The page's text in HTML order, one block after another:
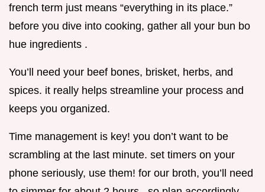
french term just means “everything in its place.”
before you dive into cooking, gather all your bun bo
hue ingredients .
You’ll need your beef bones, brisket, herbs, and
spices. it really helps streamline your process and
keeps you organized.
Time management is key! you don’t want to be
scrambling at the last minute. set timers on your
phone seriously, use them! for our broth, you’ll need